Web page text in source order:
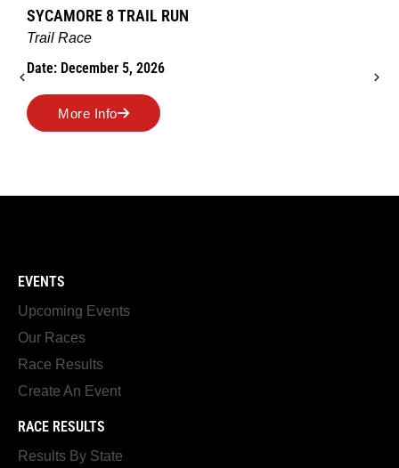
SYCAMORE 8 TRAIL RUN
Trail Race
Date: December 5, 2026
More Info
EVENTS
Upcoming Events
Our Races
Race Results
Create An Event
RACE RESULTS
Results By State